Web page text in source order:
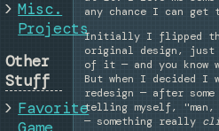
Misc.
Projects
Other
Stuff
Favorite
any chance I can
Initially I flipped the
original design, just
of it — and you
But when I decided
redesign — after
telling myself,
— something really